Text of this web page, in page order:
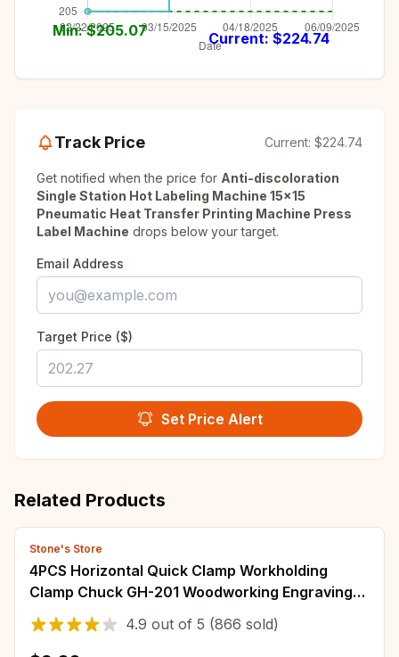
Min: $205.07 Current: $224.74
Track Price Current: $224.74
Get notified when the price for Anti-discoloration
Single Station Hot Labeling Machine 15x15
Pneumatic Heat Transfer Printing Machine Press
Label Machine drops below your target.
Email Address
Target Price ($)
Set Price Alert
Related Products
Stone's Store
4PCS Horizontal Quick Clamp Workholding
Clamp Chuck GH-201 Woodworking Engraving
Machine Compressor 27KG Vertical Toggle
Clamp
4.9 out of 5 (866 sold)